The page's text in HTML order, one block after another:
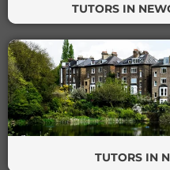
TUTORS IN
TUTORS IN